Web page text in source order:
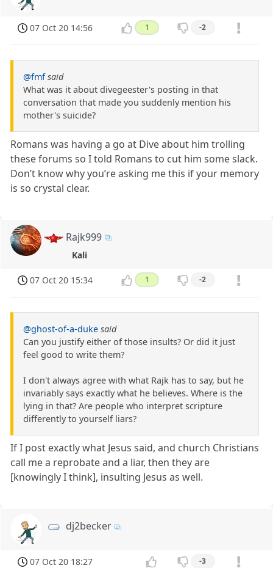
07 Oct 20 14:56 1 -2
@fmf said
What was it about divegeester's posting in that
conversation that made you suddenly mention his
mother's suicide?
Romans was having a go at Dive about him trolling
these forums so I told Romans to cut him some slack.
Don’t know why you’re asking me this if your memory
is so crystal clear.
Rajk999
Kali
07 Oct 20 15:34 1 -2
@ghost-of-a-duke said
Can you justify either of those insults? Or did it just
feel good to write them?
I don't always agree with what Rajk has to say, but he
invariably says exactly what he believes. Where is the
lying in that? Are people who interpret scripture
differently to yourself liars?
If I post exactly what Jesus said, and church Christians
call me a reprobate and a liar, then they are
[knowingly I think], insulting Jesus as well.
dj2becker
07 Oct 20 18:27 -3